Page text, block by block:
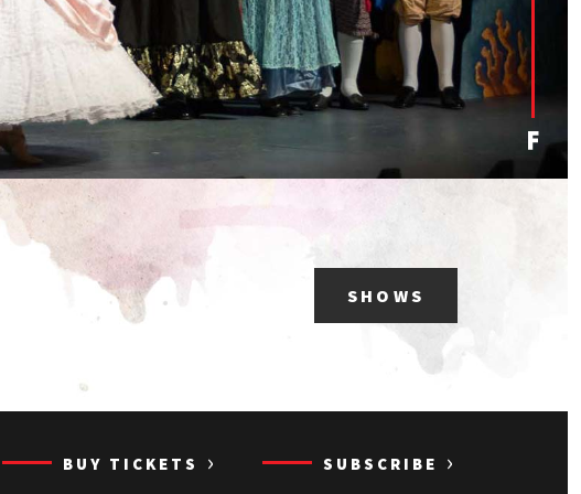
SHOWS
BUY TICKETS › SUBSCRIBE ›